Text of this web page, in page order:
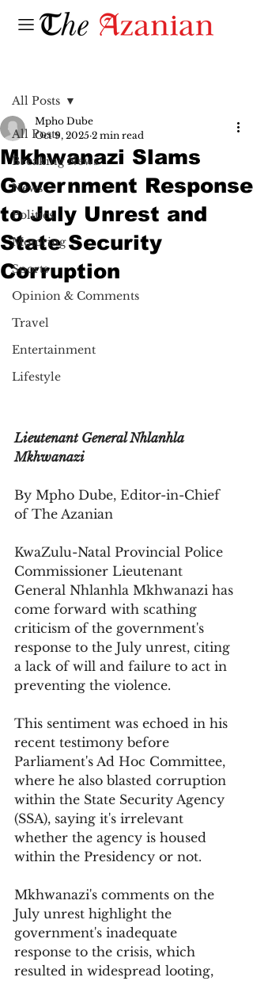
All Posts
Breaking News
News
Politics
Motoring
Sports
Opinion & Comments
Travel
Entertainment
Lifestyle
All Posts
Mkhwanazi Slams
Government Response
to July Unrest and
State Security
Corruption
Mpho Dube
Oct 9, 2025 2 min read
Lieutenant General Nhlanhla
Mkhwanazi
By Mpho Dube, Editor-in-Chief
of The Azanian
KwaZulu-Natal Provincial Police
Commissioner Lieutenant
General Nhlanhla Mkhwanazi has
come forward with scathing
criticism of the government's
response to the July unrest, citing
a lack of will and failure to act in
preventing the violence.
This sentiment was echoed in his
recent testimony before
Parliament's Ad Hoc Committee,
where he also blasted corruption
within the State Security Agency
(SSA), saying it's irrelevant
whether the agency is housed
within the Presidency or not.
Mkhwanazi's comments on the
July unrest highlight the
government's inadequate
response to the crisis, which
resulted in widespread looting,